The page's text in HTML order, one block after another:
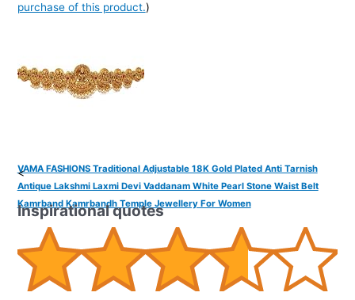
purchase of this product.)
VAMA FASHIONS Traditional Adjustable 18K Gold Plated Anti Tarnish
Antique Lakshmi Laxmi Devi Vaddanam White Pearl Stone Waist Belt
Kamrband Kamrbandh Temple Jewellery For Women
<
Inspirational quotes